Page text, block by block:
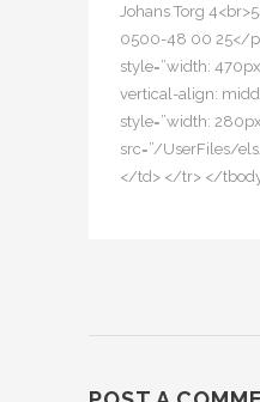
Johans Torg
0500-48 00 25</
style=”width:
vertical-align:
style=”width:
src=”/UserFiles/
</td> </tr> </